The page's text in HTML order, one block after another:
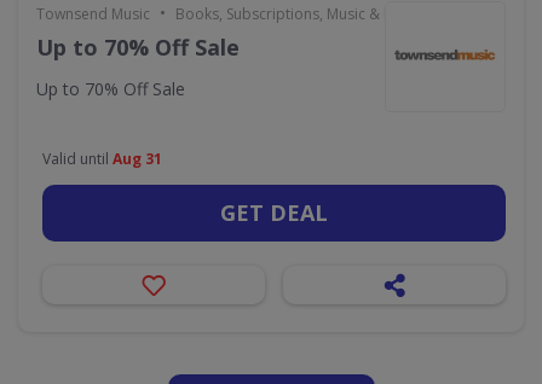
Townsend Music • Books, Subscriptions, Music & Movies
Up to 70% Off Sale
Up to 70% Off Sale
Valid until Aug 31
GET DEAL